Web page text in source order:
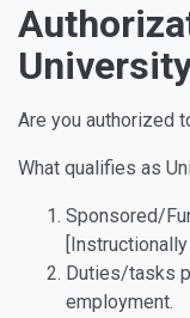
Are you authorized
What qualifies as
Sponsored/
Duties/tasks
employment.